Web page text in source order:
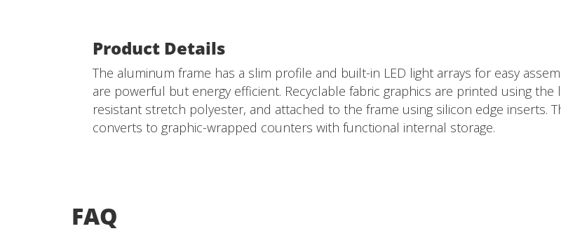
Product Details
The aluminum frame has a slim profile and built-in LED light arrays for easy
are powerful but energy efficient. Recyclable fabric graphics are printed using
resistant stretch polyester, and attached to the frame using silicon edge inserts.
converts to graphic-wrapped counters with functional internal storage.
FAQ